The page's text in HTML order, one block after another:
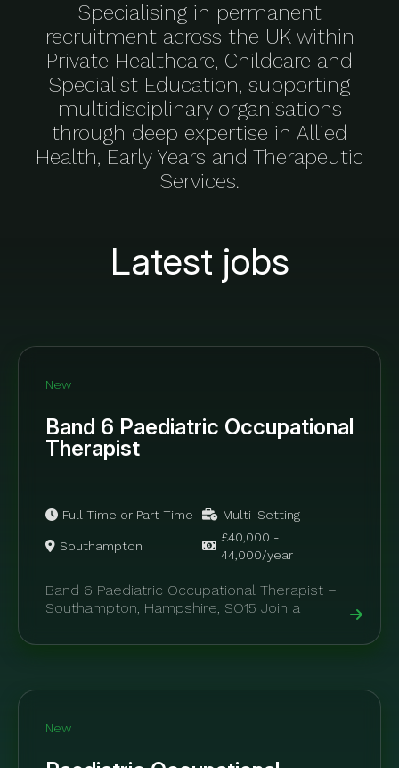
Specialising in permanent
recruitment across the UK within
Private Healthcare, Childcare and
Specialist Education, supporting
multidisciplinary organisations
through deep expertise in Allied
Health, Early Years and Therapeutic
Services.
Latest jobs
New
Band 6 Paediatric Occupational
Therapist
Full Time or Part Time Multi-Setting
Southampton
£40,000 -
44,000/year
Band 6 Paediatric Occupational Therapist –
Southampton, Hampshire, SO15 Join a
allied health team offering...
New